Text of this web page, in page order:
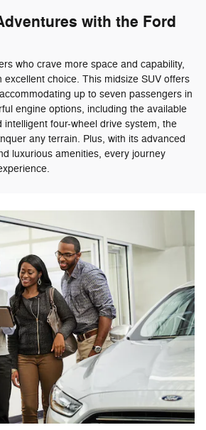
with the Ford
who crave more space and capability,
choice. This midsize SUV offers
up to seven passengers in
engine options, including the available
intelligent four-wheel drive system, the
any terrain. Plus, with its advanced
luxurious amenities, every journey